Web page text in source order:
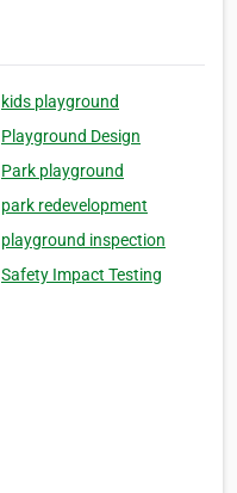
kids playground
Playground Design
Park playground
park redevelopment
playground inspection
Safety Impact Testing